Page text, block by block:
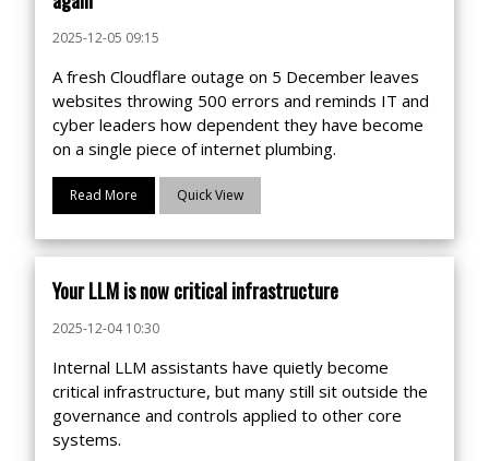
2025-12-05 09:15
A fresh Cloudflare outage on 5 December leaves
websites throwing 500 errors and reminds IT and
cyber leaders how dependent they have become
on a single piece of internet plumbing.
Read More Quick View
Your LLM is now critical infrastructure
2025-12-04 10:30
Internal LLM assistants have quietly become
critical infrastructure, but many still sit outside the
governance and controls applied to other core
systems.